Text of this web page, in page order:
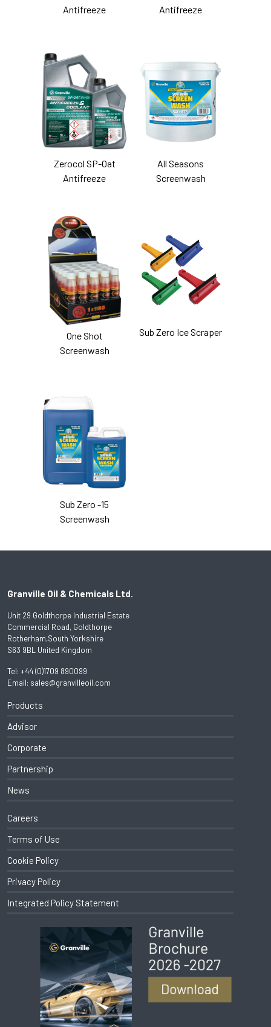
Antifreeze
Antifreeze
Zerocol SP-Oat
Antifreeze
All Seasons
Screenwash
One Shot
Screenwash
Sub Zero Ice Scraper
Sub Zero -15
Screenwash
Granville Oil & Chemicals Ltd.
Unit 29 Goldthorpe Industrial Estate
Commercial Road, Goldthorpe
Rotherham,South Yorkshire
S63 9BL United Kingdom
Tel: +44 (0)1709 890099
Email: sales@granvilleoil.com
Products
Advisor
Corporate
Partnership
News
Careers
Terms of Use
Cookie Policy
Privacy Policy
Integrated Policy Statement